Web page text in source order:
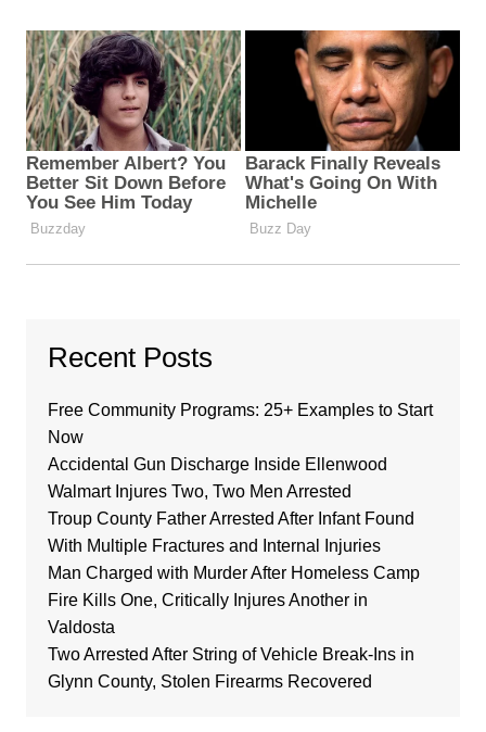
Recent Posts
Free Community Programs: 25+ Examples to Start
Now
Accidental Gun Discharge Inside Ellenwood
Walmart Injures Two, Two Men Arrested
Troup County Father Arrested After Infant Found
With Multiple Fractures and Internal Injuries
Man Charged with Murder After Homeless Camp
Fire Kills One, Critically Injures Another in
Valdosta
Two Arrested After String of Vehicle Break-Ins in
Glynn County, Stolen Firearms Recovered